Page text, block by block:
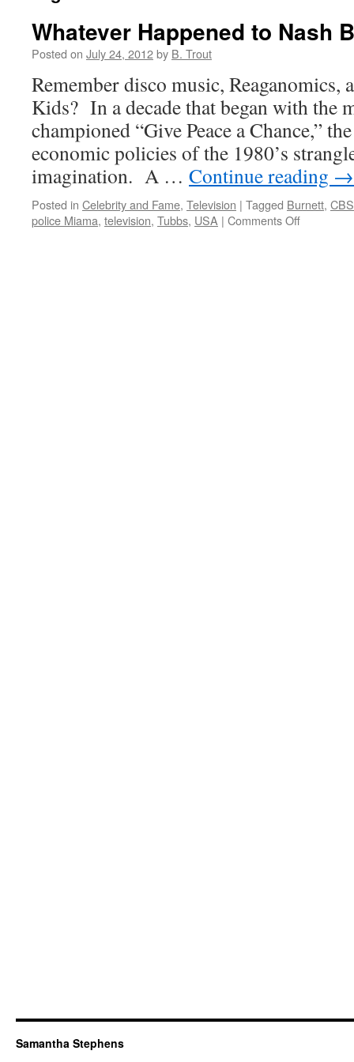
Whatever Happened to Nash
Posted on July 24, 2012by B. Trout
Remember disco music, Reaganomics,
Kids? In a decade that began with the
championed “Give Peace a Chance,”
economic policies of the 1980’s
imagination. A … Continue reading →
Posted in Celebrity and Fame, Television | Tagged Burnett, CBS
police Miama, television, Tubbs, USA | Comments Offon
Samantha Stephens